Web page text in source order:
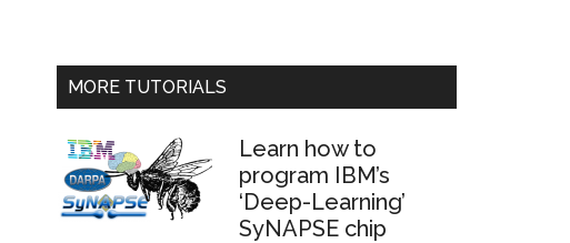
MORE TUTORIALS
Learn how to
program IBM’s
‘Deep-Learning’
SyNAPSE chip